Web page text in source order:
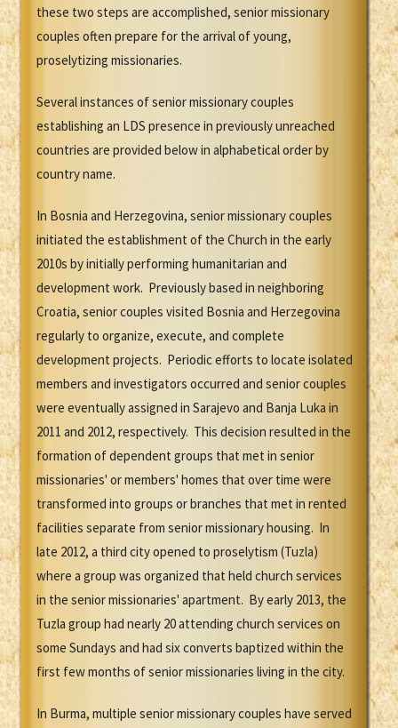
these two steps are accomplished, senior missionary
couples often prepare for the arrival of young,
proselytizing missionaries.
Several instances of senior missionary couples
establishing an LDS presence in previously unreached
countries are provided below in alphabetical order by
country name.
In Bosnia and Herzegovina, senior missionary couples
initiated the establishment of the Church in the early
2010s by initially performing humanitarian and
development work. Previously based in neighboring
Croatia, senior couples visited Bosnia and Herzegovina
regularly to organize, execute, and complete
development projects. Periodic efforts to locate isolated
members and investigators occurred and senior couples
were eventually assigned in Sarajevo and Banja Luka in
2011 and 2012, respectively. This decision resulted in the
formation of dependent groups that met in senior
missionaries' or members' homes that over time were
transformed into groups or branches that met in rented
facilities separate from senior missionary housing. In
late 2012, a third city opened to proselytism (Tuzla)
where a group was organized that held church services
in the senior missionaries' apartment. By early 2013, the
Tuzla group had nearly 20 attending church services on
some Sundays and had six converts baptized within the
first few months of senior missionaries living in the city.
In Burma, multiple senior missionary couples have served